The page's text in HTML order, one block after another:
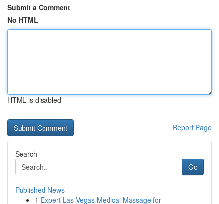
Submit a Comment
No HTML
HTML is disabled
Report Page
Search
Go
Published News
1 Expert Las Vegas Medical Massage for